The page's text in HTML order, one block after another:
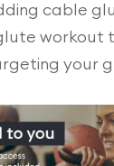
cable
workout
your